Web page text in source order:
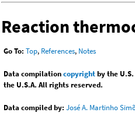
Reaction
Go To: Top, References, Notes
Data compilationcopyrightby the
the U.S.A. All rights reserved.
Data compiled by: José A. Martinho